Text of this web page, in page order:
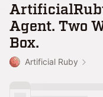
Agent. Two
Box.
Artificial Ruby